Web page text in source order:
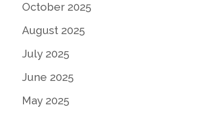
October 2025
August 2025
July 2025
June 2025
May 2025